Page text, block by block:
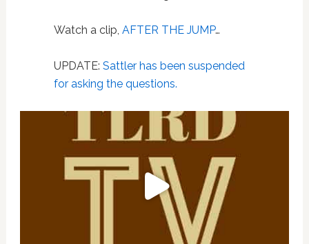
Watch a clip, AFTER THE JUMP…
UPDATE: Sattler has been suspended
for asking the questions.